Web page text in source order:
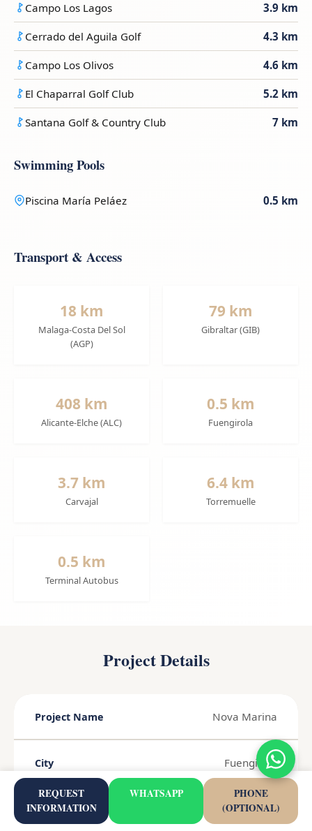
Campo Los Lagos 3.9 km
Cerrado del Aguila Golf 4.3 km
Campo Los Olivos 4.6 km
El Chaparral Golf Club 5.2 km
Santana Golf & Country Club 7 km
Swimming Pools
Piscina María Peláez 0.5 km
Transport & Access
18 km
Malaga-Costa Del Sol
(AGP)
79 km
Gibraltar (GIB)
408 km
Alicante-Elche (ALC)
0.5 km
Fuengirola
3.7 km
Carvajal
6.4 km
Torremuelle
0.5 km
Terminal Autobus
Project Details
Project Name Nova Marina
City Fuengirola
Region Costa del Sol
REQUEST
INFORMATION
WHATSAPP
PHONE
(OPTIONAL)